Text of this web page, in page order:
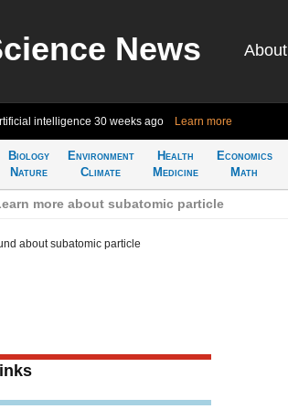
News About
intelligence 30 weeks ago Learn more
Biology
Nature
Environment
Climate
Health
Medicine
Economics
Math
more about subatomic particle
about subatomic particle